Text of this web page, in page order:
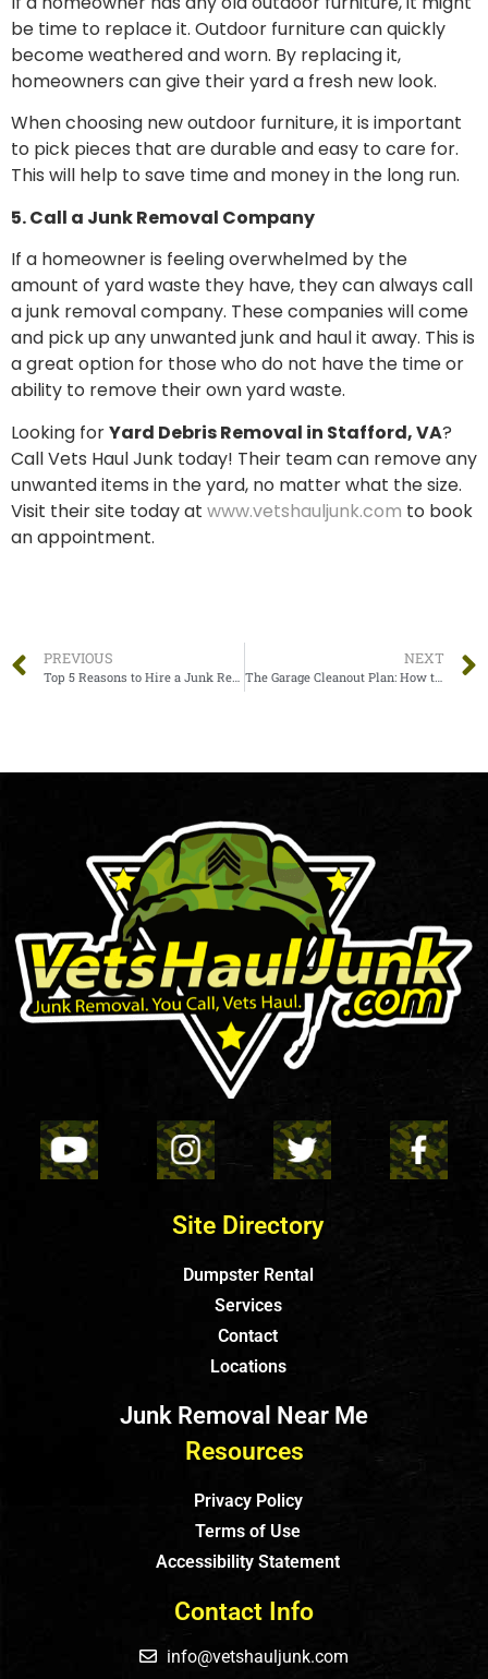
be time to replace it. Outdoor furniture can quickly
become weathered and worn. By replacing it,
homeowners can give their yard a fresh new look.
When choosing new outdoor furniture, it is important
to pick pieces that are durable and easy to care for.
This will help to save time and money in the long run.
5. Call a Junk Removal Company
If a homeowner is feeling overwhelmed by the
amount of yard waste they have, they can always call
a junk removal company. These companies will come
and pick up any unwanted junk and haul it away. This is
a great option for those who do not have the time or
ability to remove their own yard waste.
Looking forYard Debris Removal in Stafford, VA?
Call Vets Haul Junk today! Their team can remove any
unwanted items in the yard, no matter what the size.
Visit their site today at www.vetshauljunk.com to book
an appointment.
PREVIOUS NEXT
The Garage Cleanout Plan: How to Get the Garage Back in Shape
Site Directory
Dumpster Rental
Services
Contact
Locations
Junk Removal Near Me
Resources
Privacy Policy
Terms of Use
Accessibility Statement
Contact Info
info@vetshauljunk.com